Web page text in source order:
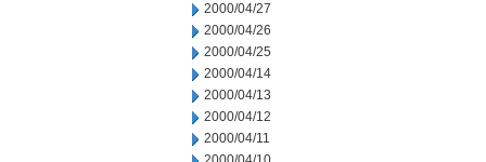
2000/04/27
2000/04/26
2000/04/25
2000/04/14
2000/04/13
2000/04/12
2000/04/11